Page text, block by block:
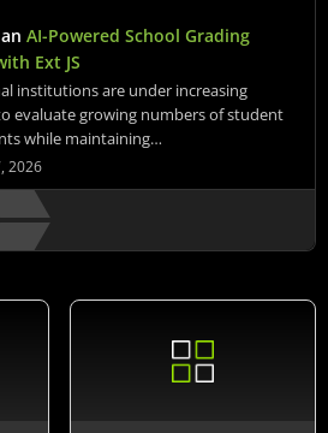
AI-Powered School Grading
Ext JS
institutions are under increasing
evaluate growing numbers of student
while maintaining…
2026